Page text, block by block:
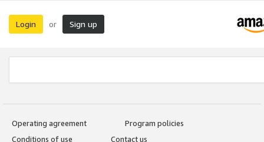
Login or Sign up
Operating agreement
Program policies
Conditions of use
Contact us